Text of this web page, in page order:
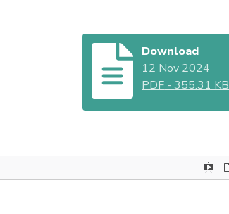
Download
12 Nov 2024
PDF -355.31 KB